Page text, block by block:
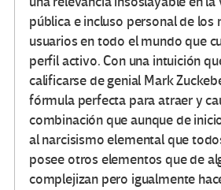
pública e incluso personal de los
usuarios en todo el mundo que
perfil activo. Con una intuición
calificarse de genial Mark
fórmula perfecta para atraer y
combinación que aunque de
al narcisismo elemental que
posee otros elementos que de
complejizan pero igualmente